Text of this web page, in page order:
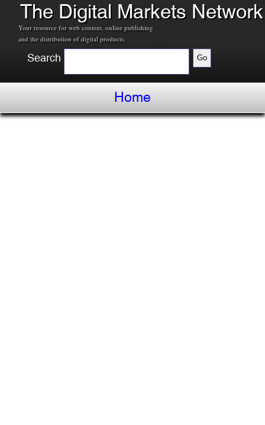
The Digital Markets Network
Your resource for web content, online publishing
and the distribution of digital products.
Search
Home